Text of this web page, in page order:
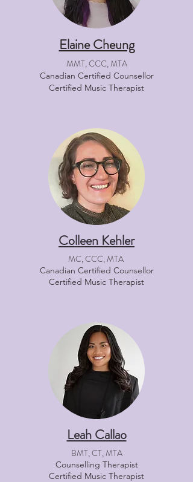
Elaine Cheung
MMT, CCC, MTA
Canadian Certified Counsellor
Certified Music Therapist
Colleen Kehler
MC, CCC, MTA
Canadian Certified Counsellor
Certified Music Therapist
Leah Callao
BMT, CT, MTA
Counselling Therapist
Certified Music Therapist